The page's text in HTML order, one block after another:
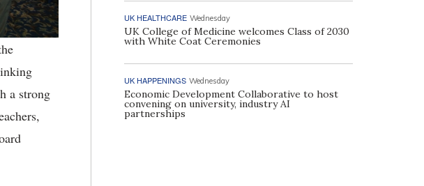
a strong
UK HEALTHCARE Wednesday
UK College of Medicine welcomes Class of 2030
with White Coat Ceremonies
UK HAPPENINGS Wednesday
Economic Development Collaborative to host
convening on university, industry AI
partnerships